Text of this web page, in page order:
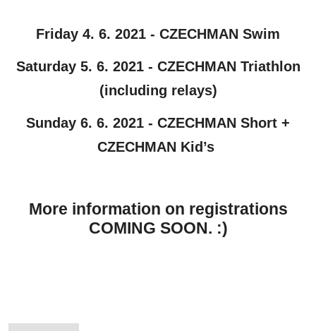
Friday 4. 6. 2021 - CZECHMAN Swim
Saturday 5. 6. 2021 - CZECHMAN Triathlon
(including relays)
Sunday 6. 6. 2021 - CZECHMAN Short +
CZECHMAN Kid’s
More information on registrations
COMING SOON. :)